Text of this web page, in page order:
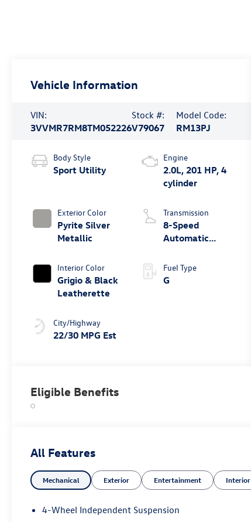
Vehicle Information
VIN:
3VVMR7RM8TM052226
Stock #:
V79067
Model Code:
RM13PJ
Body Style
Sport Utility
Exterior Color
Pyrite Silver
Metallic
Interior Color
Grigio & Black
Leatherette
City/Highway
22/30 MPG Est
Engine
2.0L, 201 HP, 4
cylinder
Transmission
8-Speed
Automatic
Fuel Type
G
Eligible Benefits
All Features
Mechanical Exterior Entertainment Interior
4-Wheel Independent Suspension